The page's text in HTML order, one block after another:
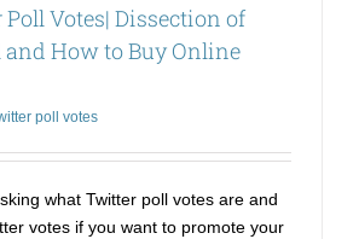
Votes| Dissection of
How to Buy Online
poll votes
what Twitter poll votes are and
votes if you want to promote your